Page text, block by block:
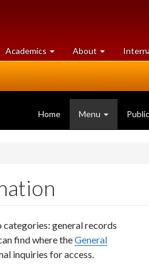
Academics at
University
About University
of
Home Menu
general records
find where theGeneral
inquiries for access.